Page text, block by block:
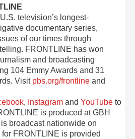
television’s longest-
documentary series,
of our times through
FRONTLINE has won
and broadcasting
104 Emmy Awards and 31
Visitpbs.org/frontline and
, Instagram and YouTube to
is produced at GBH
broadcast nationwide on
FRONTLINE is provided